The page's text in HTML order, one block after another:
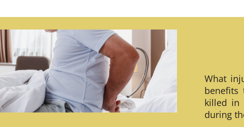
What
benefits
killed in
during